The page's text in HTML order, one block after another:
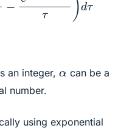
an integer,α can be a
number.
using exponential